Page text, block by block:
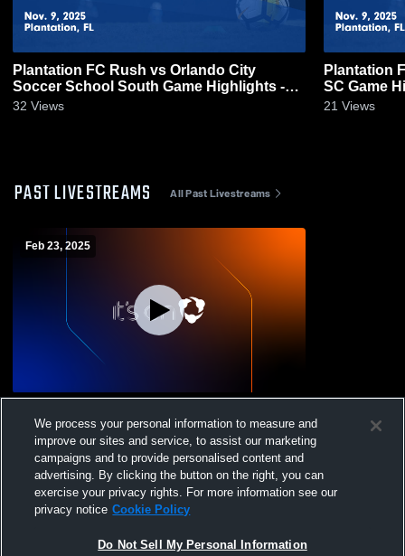
Plantation FC Rush vs Orlando City
Soccer School South Game Highlights -
Nov. 9, 2025
32 Views
Plantation
SC Game
21 Views
PAST LIVESTREAMS All Past Livestreams
Feb 23, 2025
We process your personal information to measure and
improve our sites and service, to assist our marketing
campaigns and to provide personalised content and
advertising. By clicking the button on the right, you can
exercise your privacy rights. For more information see our
privacy notice Cookie Policy
Do Not Sell My Personal Information